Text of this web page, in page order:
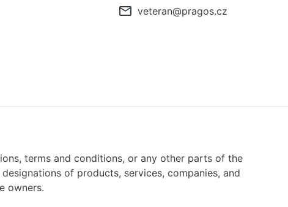
mail_outline veteran@pragos.cz
terms and conditions, or any other parts of the
of products, services, companies, and
owners.